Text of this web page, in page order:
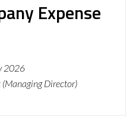
Expense
2026
(Managing Director)